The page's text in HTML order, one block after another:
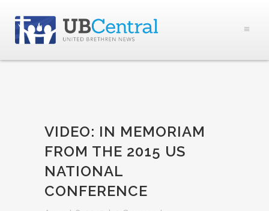
VIDEO: IN MEMORIAM
FROM THE 2015 US
NATIONAL
CONFERENCE